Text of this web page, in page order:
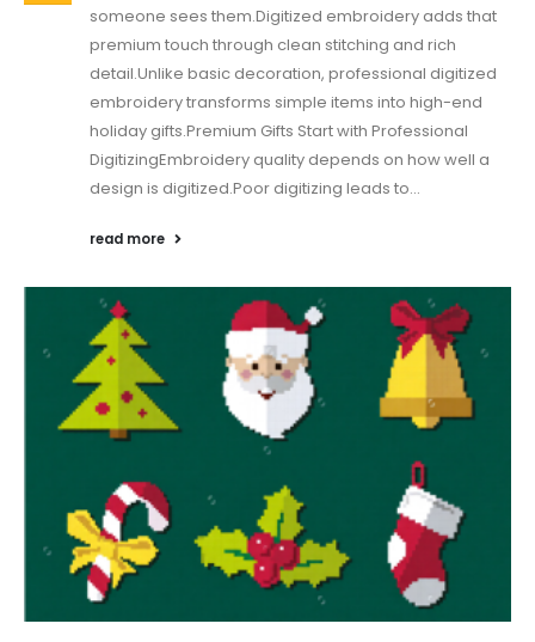
someone sees them.Digitized embroidery adds that
premium touch through clean stitching and rich
detail.Unlike basic decoration, professional digitized
embroidery transforms simple items into high-end
holiday gifts.Premium Gifts Start with Professional
DigitizingEmbroidery quality depends on how well a
design is digitized.Poor digitizing leads to...
read more